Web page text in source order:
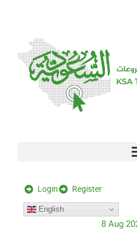
Login Register
English
8 Aug